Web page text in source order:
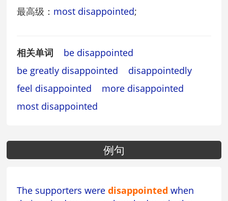
最高级： most disappointed;
相关单词
be disappointed
be greatly disappointed
disappointedly
feel disappointed
more disappointed
most disappointed
例句
The supporters weredisappointed when